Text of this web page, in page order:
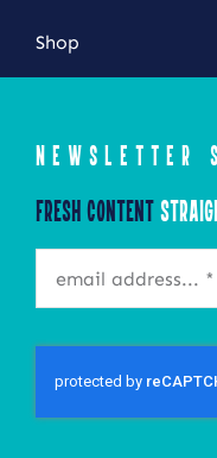
Shop
STAY
NEWSLETTER
Fresh Content